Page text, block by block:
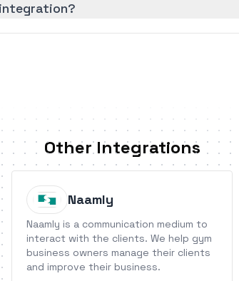
Other Integrations
Naamly
Naamly is a communication medium to
interact with the clients. We help gym
business owners manage their clients
and improve their business.